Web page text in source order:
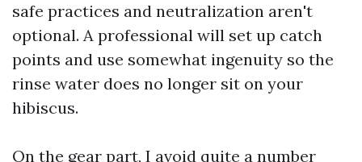
safe practices and neutralization aren't
optional. A professional will set up catch
points and use somewhat ingenuity so the
rinse water does no longer sit on your
hibiscus.
On the gear part, I avoid quite a number